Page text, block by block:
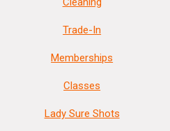
Trade-In
Memberships
Classes
Lady Sure Shots